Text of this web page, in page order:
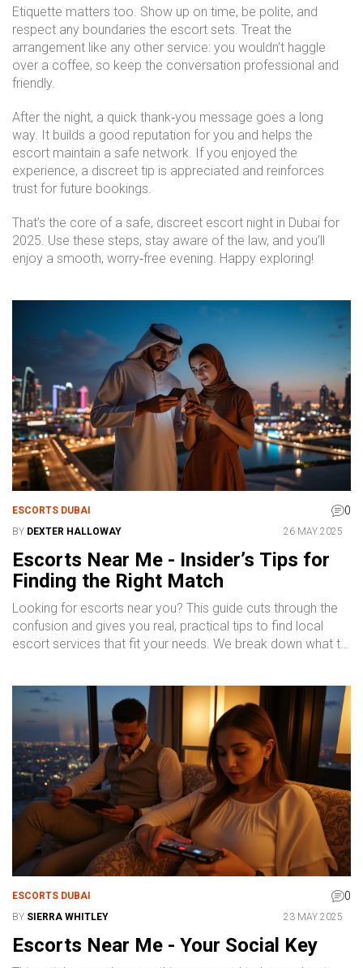
Etiquette matters too. Show up on time, be polite, and
respect any boundaries the escort sets. Treat the
arrangement like any other service: you wouldn’t haggle
over a coffee, so keep the conversation professional and
friendly.
After the night, a quick thank‑you message goes a long
way. It builds a good reputation for you and helps the
escort maintain a safe network. If you enjoyed the
experience, a discreet tip is appreciated and reinforces
trust for future bookings.
That’s the core of a safe, discreet escort night in Dubai for
2025. Use these steps, stay aware of the law, and you’ll
enjoy a smooth, worry‑free evening. Happy exploring!
ESCORTS DUBAI 0
BY DEXTER HALLOWAY 26 MAY 2025
Escorts Near Me - Insider’s Tips for
Finding the Right Match
Looking for escorts near you? This guide cuts through the
confusion and gives you real, practical tips to find local
escort services that fit your needs. We break down what to
confidently. Whether you're new or experienced, you'll get
the info you need without the fluff.
ESCORTS DUBAI 0
BY SIERRA WHITLEY 23 MAY 2025
Escorts Near Me - Your Social Key